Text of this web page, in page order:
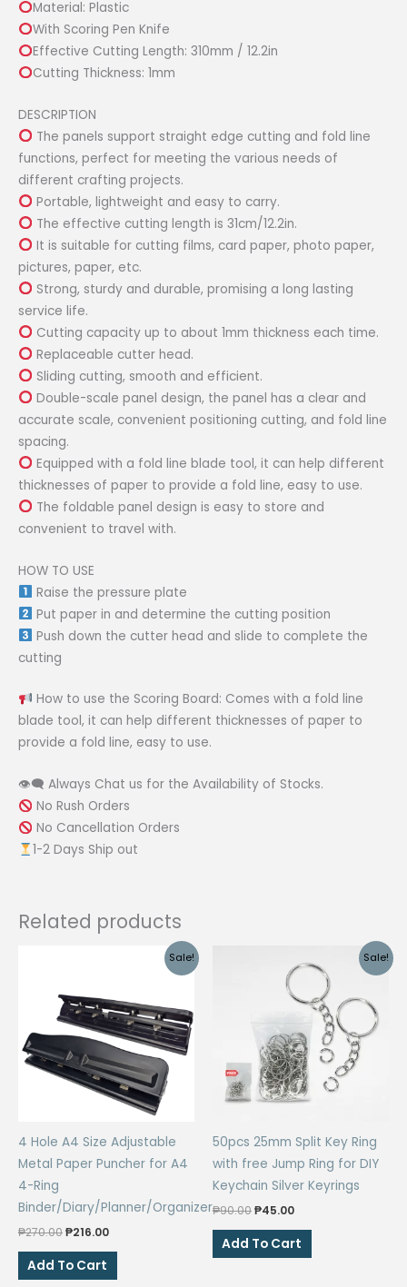
Board
quantity
Material: Plastic
With Scoring Pen Knife
Effective Cutting Length: 310mm / 12.2in
Cutting Thickness: 1mm
DESCRIPTION
The panels support straight edge cutting and fold line
functions, perfect for meeting the various needs of
different crafting projects.
Portable, lightweight and easy to carry.
The effective cutting length is 31cm/12.2in.
It is suitable for cutting films, card paper, photo paper,
pictures, paper, etc.
Strong, sturdy and durable, promising a long lasting
service life.
Cutting capacity up to about 1mm thickness each time.
Replaceable cutter head.
Sliding cutting, smooth and efficient.
Double-scale panel design, the panel has a clear and
accurate scale, convenient positioning cutting, and fold line
spacing.
Equipped with a fold line blade tool, it can help different
thicknesses of paper to provide a fold line, easy to use.
The foldable panel design is easy to store and
convenient to travel with.
HOW TO USE
Raise the pressure plate
Put paper in and determine the cutting position
Push down the cutter head and slide to complete the
cutting
How to use the Scoring Board: Comes with a fold line
blade tool, it can help different thicknesses of paper to
provide a fold line, easy to use.
👁‍🗨 Always Chat us for the Availability of Stocks.
No Rush Orders
No Cancellation Orders
1-2 Days Ship out
Related products
Sale!
4 Hole A4 Size Adjustable
Metal Paper Puncher for A4
4-Ring
Binder/Diary/Planner/Organizer
₱270.00Original
was:
₱270.00.
₱216.00Current
Add To Cart
Sale!
50pcs 25mm Split Key Ring
with free Jump Ring for DIY
Keychain Silver Keyrings
₱90.00Original
was:
₱90.00.
₱45.00Current
is:
₱45.00.
Add To Cart